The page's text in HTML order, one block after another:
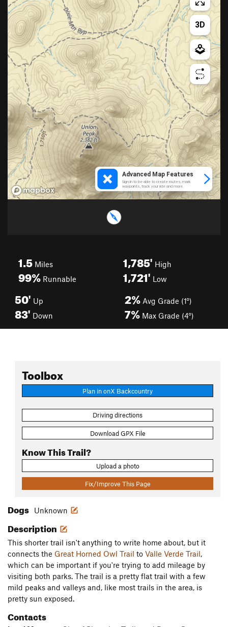
1.5 Miles
99% Runnable
1,785' High
1,721' Low
50' Up
83' Down
2% Avg Grade (1°)
7% Max Grade (4°)
Toolbox
Plan in onX Backcountry
Driving directions
Download GPX File
Know This Trail?
Upload a photo
Fix/Improve This Page
Dogs Unknown
Description
This shorter trail isn't anything to write home about, but it
connects the Great Horned Owl Trail to Valle Verde Trail,
which can be important if you're trying to add mileage by
visiting both parks. The trail is a pretty flat trail with a few
mild peaks and valleys and, like most trails in the area, is
pretty sun exposed.
Contacts